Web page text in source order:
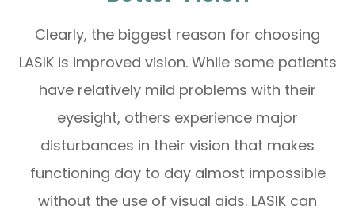
Clearly, the biggest reason for choosing
LASIK is improved vision. While some patients
have relatively mild problems with their
eyesight, others experience major
disturbances in their vision that makes
functioning day to day almost impossible
without the use of visual aids. LASIK can